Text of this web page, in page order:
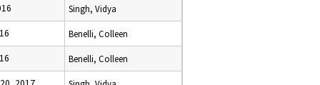
Singh, Vidya
Benelli, Colleen
Benelli, Colleen